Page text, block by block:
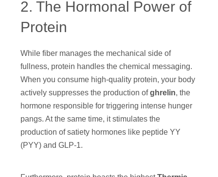
2. The Hormonal Power of
Protein
While fiber manages the mechanical side of
fullness, protein handles the chemical messaging.
When you consume high-quality protein, your body
actively suppresses the production ofghrelin, the
hormone responsible for triggering intense hunger
pangs. At the same time, it stimulates the
production of satiety hormones like peptide YY
(PYY) and GLP-1.